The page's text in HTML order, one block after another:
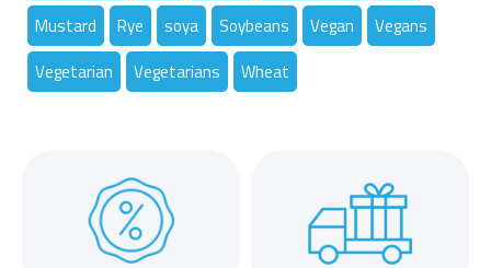
Mustard
Rye soya Soybeans Vegan
Vegans
Vegetarian
Vegetarians Wheat